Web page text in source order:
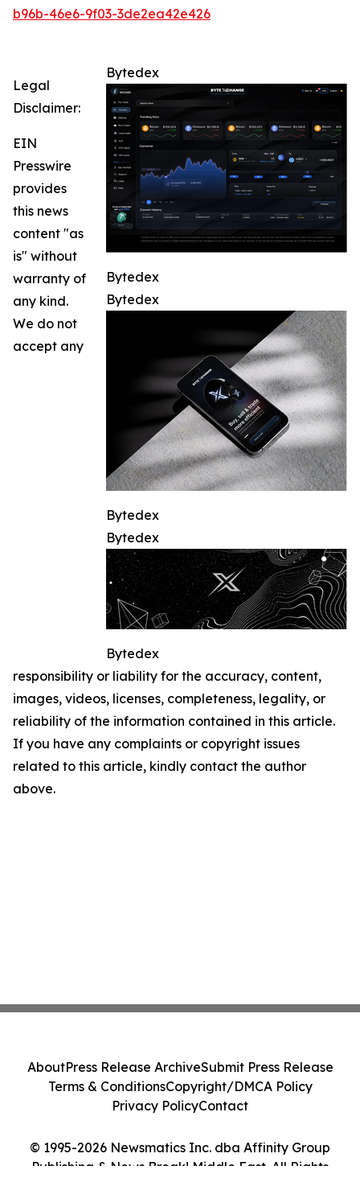
b96b-46e6-9f03-3de2ea42e426
Bytedex
Bytedex
Bytedex
Bytedex
Bytedex
Bytedex
Legal
Disclaimer:
EIN
Presswire
provides
this news
content "as
is" without
warranty of
any kind.
We do not
accept any
responsibility or liability for the accuracy, content,
images, videos, licenses, completeness, legality, or
reliability of the information contained in this article.
If you have any complaints or copyright issues
related to this article, kindly contact the author
above.
© 1995-2026 Newsmatics Inc. dba Affinity Group
Publishing & News Break! Middle East. All Rights
AboutPress Release ArchiveSubmit Press Release
Terms & ConditionsCopyright/DMCA Policy
Privacy PolicyContact